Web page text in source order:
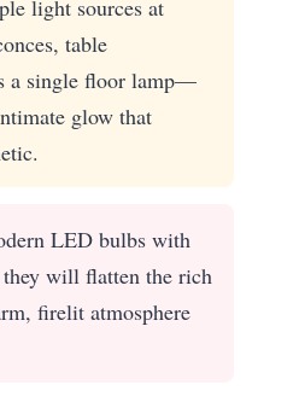
light sources at
table
a single floor lamp—
glow that
LED bulbs with
will flatten the rich
firelit atmosphere